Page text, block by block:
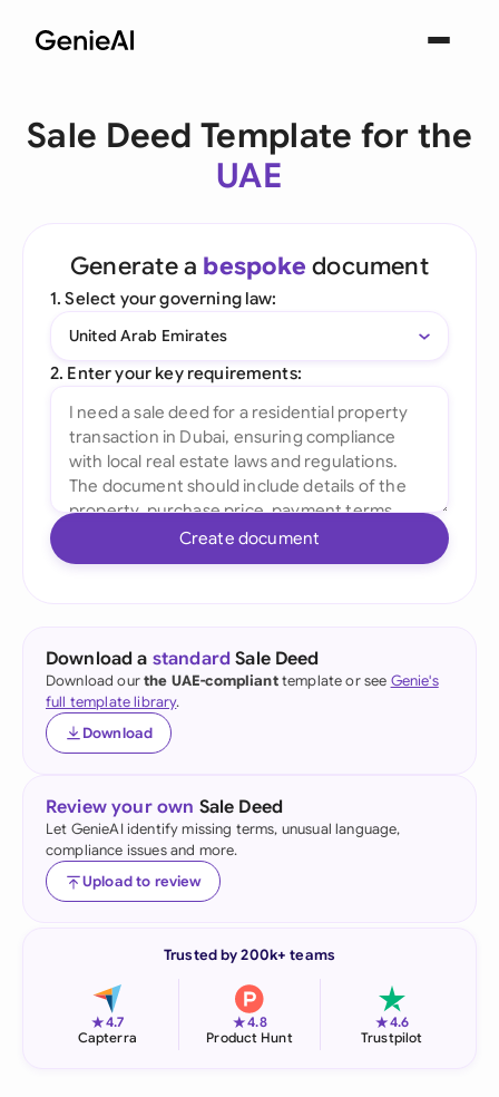
Sale Deed Template for the
UAE
Generate a bespoke document
1. Select your governing law:
United Arab Emirates
2. Enter your key requirements:
Create document
Download a standard Sale Deed
Download ourthe UAE-complianttemplate or see Genie's
full template library.
Download
Review your own Sale Deed
Let GenieAI identify missing terms, unusual language,
compliance issues and more.
Upload to review
Trusted by 200k+ teams
★4.7
Capterra
★4.8
Product Hunt
★4.6
Trustpilot